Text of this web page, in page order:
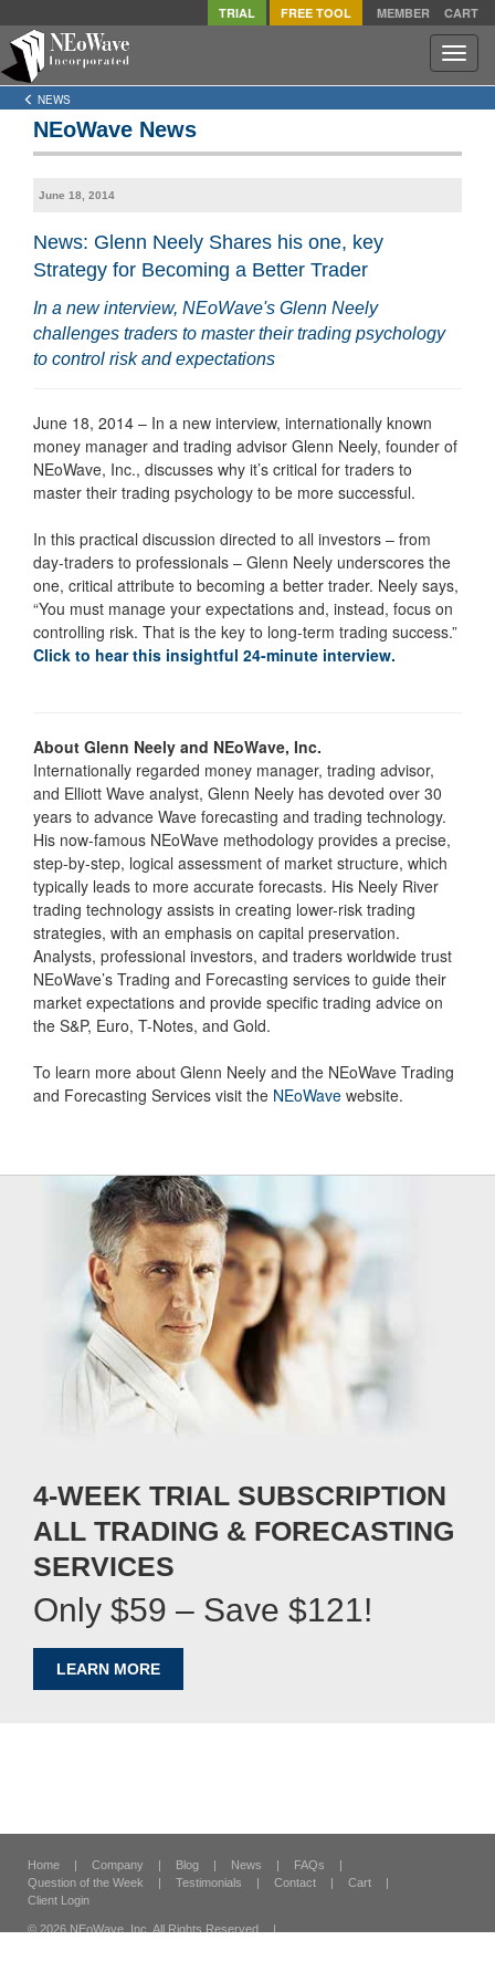
TRIAL FREE TOOL MEMBER CART
Toggle
NEWS
NEoWave News
June 18, 2014
News: Glenn Neely Shares his one, key
Strategy for Becoming a Better Trader
In a new interview, NEoWave's Glenn Neely
challenges traders to master their trading psychology
to control risk and expectations
June 18, 2014 – In a new interview, internationally known
money manager and trading advisor Glenn Neely, founder of
NEoWave, Inc., discusses why it’s critical for traders to
master their trading psychology to be more successful.
In this practical discussion directed to all investors – from
day-traders to professionals – Glenn Neely underscores the
one, critical attribute to becoming a better trader. Neely says,
“You must manage your expectations and, instead, focus on
controlling risk. That is the key to long-term trading success.”
Click to hear this insightful 24-minute interview.
About Glenn Neely and NEoWave, Inc.
Internationally regarded money manager, trading advisor,
and Elliott Wave analyst, Glenn Neely has devoted over 30
years to advance Wave forecasting and trading technology.
His now-famous NEoWave methodology provides a precise,
step-by-step, logical assessment of market structure, which
typically leads to more accurate forecasts. His Neely River
trading technology assists in creating lower-risk trading
strategies, with an emphasis on capital preservation.
Analysts, professional investors, and traders worldwide trust
NEoWave’s Trading and Forecasting services to guide their
market expectations and provide specific trading advice on
the S&P, Euro, T-Notes, and Gold.
To learn more about Glenn Neely and the NEoWave Trading
and Forecasting Services visit the NEoWave website.
4-WEEK TRIAL SUBSCRIPTION
ALL TRADING & FORECASTING
SERVICES
Only $59 – Save $121!
LEARN MORE
Home | Company | Blog | News | FAQs
|
Question of the Week
| Testimonials | Contact | Cart
|
Client Login
© 2026 NEoWave, Inc. All Rights Reserved
|